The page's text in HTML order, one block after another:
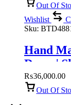
Out Of
Wishlist
Sku:
Hand
Dress |
Running
₨36,000.00
Out Of